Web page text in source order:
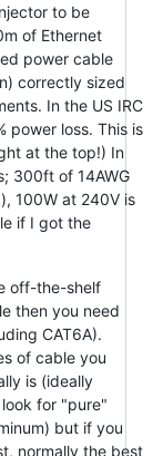
to be
of Ethernet
power cable
correctly sized
In the US IRC
power loss. This is
at the top!) In
300ft of 14AWG
100W at 240V is
if I got the
off-the-shelf
then you need
CAT6A).
of cable you
is (ideally
for "pure"
but if you
normally the best